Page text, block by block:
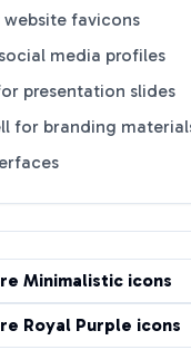
favicons
media profiles
presentation slides
for branding
Minimalistic icons
Royal Purple icons